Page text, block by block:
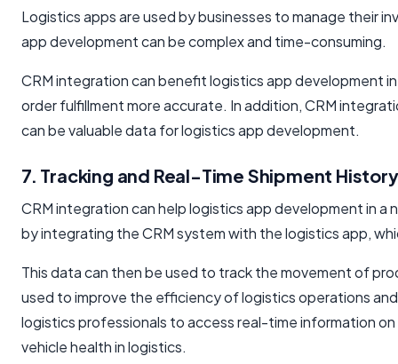
Logistics apps are used by businesses to manage their
app development can be complex and time-consuming.
CRM integration can benefit logistics app development
order fulfillment more accurate. In addition, CRM
can be valuable data for logistics app development.
7. Tracking and Real-Time Shipment History
CRM integration can help logistics app development in
by integrating the CRM system with the logistics app,
This data can then be used to track the movement of
used to improve the efficiency of logistics operations
logistics professionals to access real-time information
vehicle health in logistics.